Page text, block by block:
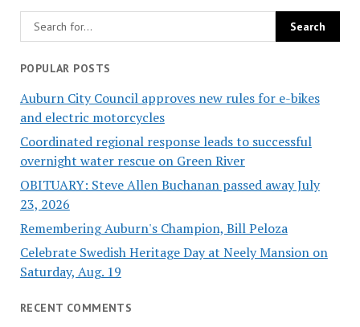
POPULAR POSTS
Auburn City Council approves new rules for e-bikes
and electric motorcycles
Coordinated regional response leads to successful
overnight water rescue on Green River
OBITUARY: Steve Allen Buchanan passed away July
23, 2026
Remembering Auburn's Champion, Bill Peloza
Celebrate Swedish Heritage Day at Neely Mansion on
Saturday, Aug. 19
RECENT COMMENTS